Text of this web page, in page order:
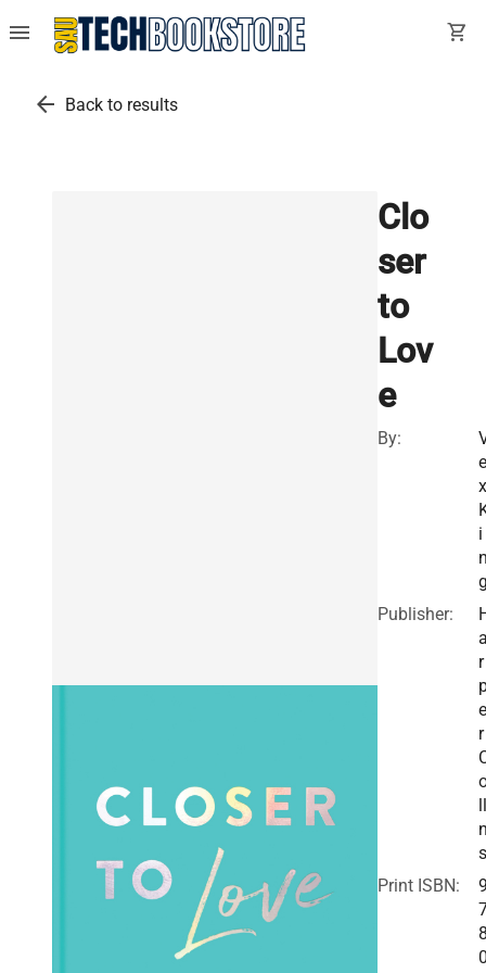
menu shopping_cart
arrow_back Back to results
Clo
ser
to
Lov
e
By:
e
x
i
Publisher:
r
e
r
s
Print ISBN: